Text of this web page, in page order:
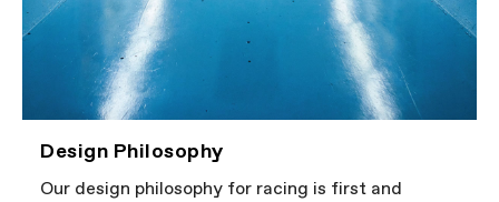
Design Philosophy
Our design philosophy for racing is first and